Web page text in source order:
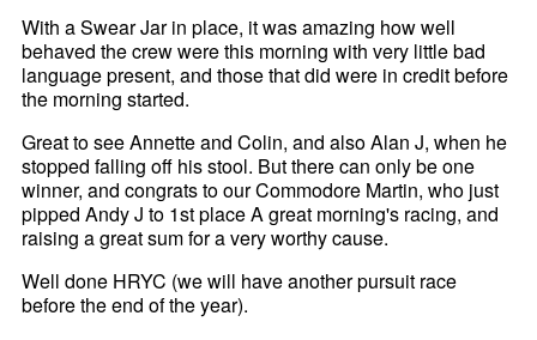
With a Swear Jar in place, it was amazing how well
behaved the crew were this morning with very little bad
language present, and those that did were in credit before
the morning started.
Great to see Annette and Colin, and also Alan J, when he
stopped falling off his stool. But there can only be one
winner, and congrats to our Commodore Martin, who just
pipped Andy J to 1st place A great morning's racing, and
raising a great sum for a very worthy cause.
Well done HRYC (we will have another pursuit race
before the end of the year).